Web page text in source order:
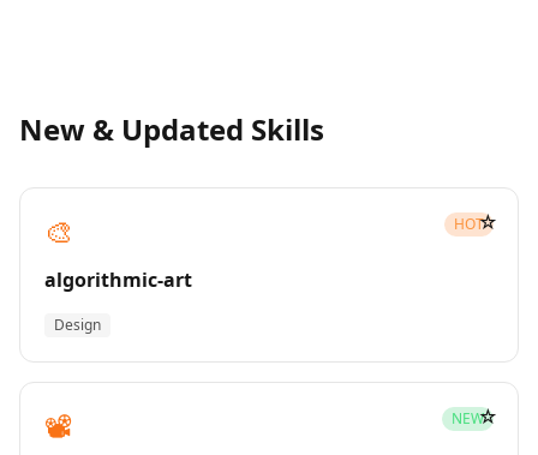
New & Updated Skills
🎨 HOT
algorithmic-art
Design
☆
📽️ NEW☆